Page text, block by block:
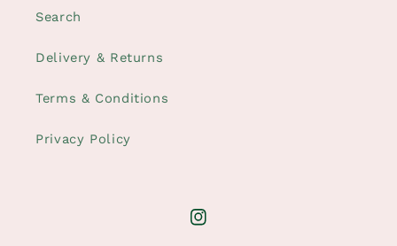
Search
Delivery & Returns
Terms & Conditions
Privacy Policy
Instagram